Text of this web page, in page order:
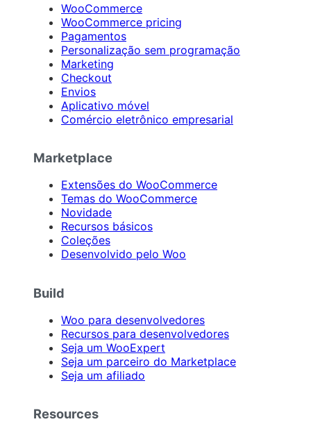
WooCommerce
WooCommerce pricing
Pagamentos
Personalização sem programação
Marketing
Checkout
Envios
Aplicativo móvel
Comércio eletrônico empresarial
Marketplace
Extensões do WooCommerce
Temas do WooCommerce
Novidade
Recursos básicos
Coleções
Desenvolvido pelo Woo
Build
Woo para desenvolvedores
Recursos para desenvolvedores
Seja um WooExpert
Seja um parceiro do Marketplace
Seja um afiliado
Resources